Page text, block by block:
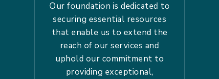
Our foundation is dedicated to
securing essential resources
that enable us to extend the
reach of our services and
uphold our commitment to
providing exceptional,